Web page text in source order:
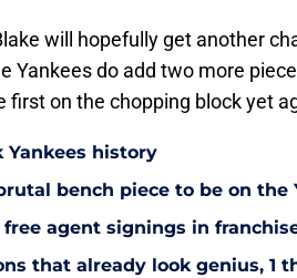
will hopefully get another
Yankees do add two more
first on the chopping block yet
Yankees history
bench piece to be on the
free agent signings in
that already look genius, 1